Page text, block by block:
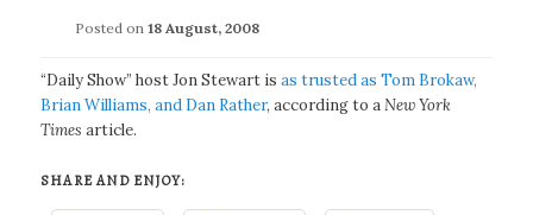
Posted on 18 August, 2008
“Daily Show” host Jon Stewart isas trusted as Tom Brokaw,
Brian Williams, and Dan Rather, according to aNew York
Times article.
SHARE AND ENJOY: